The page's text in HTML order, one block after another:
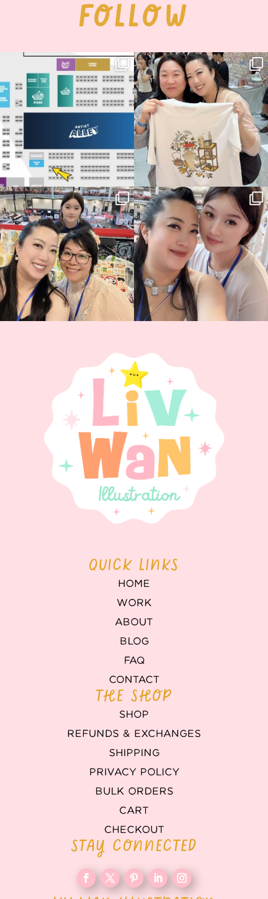
FOLLOW
Next stop: MCM Comic Con
Birmingham! 🎉
📍
13 1
Thank you, Seoul Illustration Fair, for
this...
68 4
Thank you, Hyper Japan, for having us
back again...
86 3
Hyper Japan Day 1! 🎉
Today was AMAZING!!...
90 11
QUICK LINKS
HOME
WORK
ABOUT
BLOG
FAQ
CONTACT
THE SHOP
SHOP
REFUNDS & EXCHANGES
SHIPPING
PRIVACY POLICY
BULK ORDERS
CART
CHECKOUT
STAY CONNECTED